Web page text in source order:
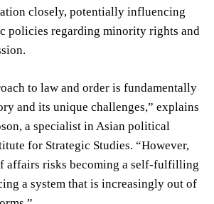
closely, potentially influencing
policies regarding minority rights and
to law and order is fundamentally
and its unique challenges,” explains
a specialist in Asian political
for Strategic Studies. “However,
affairs risks becoming a self-fulfilling
a system that is increasingly out of